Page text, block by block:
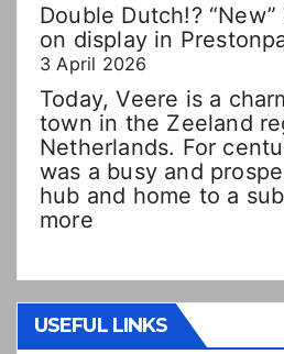
Double Dutch!?
on display in
3 April 2026
Today, Veere is a
town in the Zeeland
Netherlands. For
was a busy and
hub and home to a
more:
Veere
panels
USEFUL LINKS